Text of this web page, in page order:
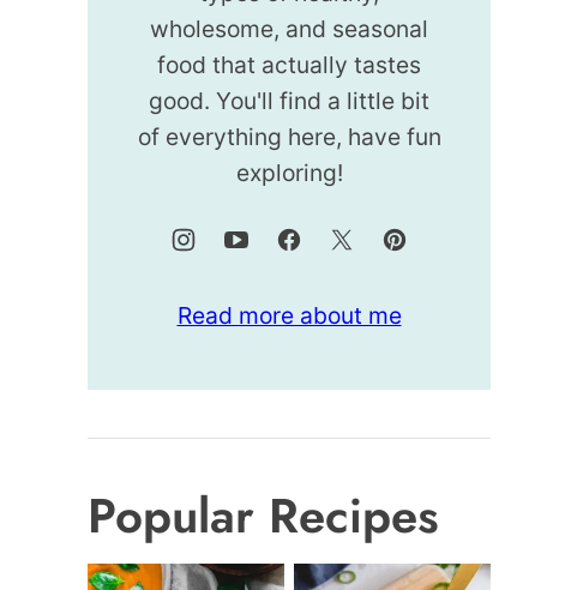
wholesome, and seasonal
food that actually tastes
good. You'll find a little bit
of everything here, have fun
exploring!
Read more about me
Popular Recipes